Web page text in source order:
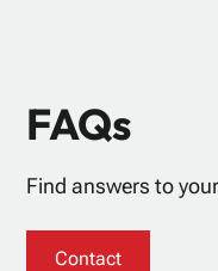
FAQs
Find answers to
Contact